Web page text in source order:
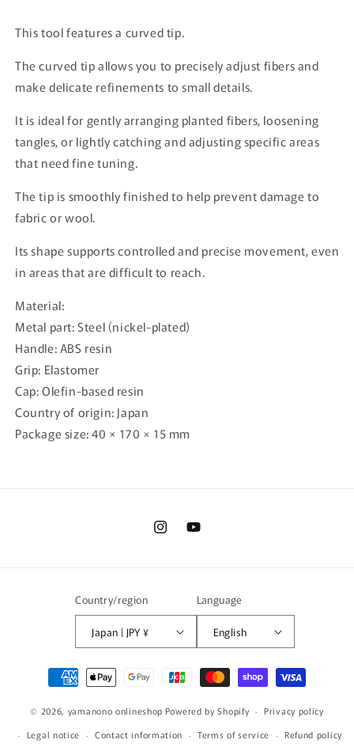
This tool features a curved tip.
The curved tip allows you to precisely adjust fibers and
make delicate refinements to small details.
It is ideal for gently arranging planted fibers, loosening
tangles, or lightly catching and adjusting specific areas
that need fine tuning.
The tip is smoothly finished to help prevent damage to
fabric or wool.
Its shape supports controlled and precise movement, even
in areas that are difficult to reach.
Material:
Metal part: Steel (nickel-plated)
Handle: ABS resin
Grip: Elastomer
Cap: Olefin-based resin
Country of origin: Japan
Package size: 40 × 170 × 15 mm
InstagramYouTube
Country/region
Japan | JPY ¥
Language
English
Payment
methods
© 2026, yamanono onlineshop Powered by Shopify
Privacy policy
Legal notice
Contact information Terms of service Refund policy